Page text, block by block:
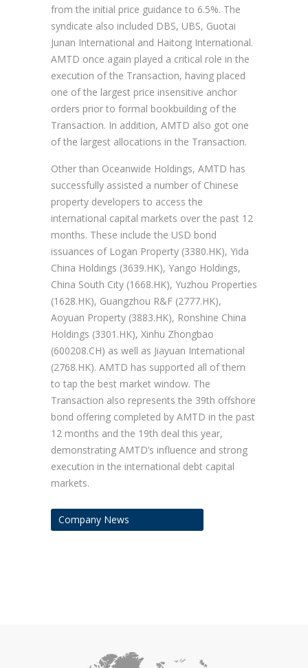
from the initial price guidance to 6.5%. The
syndicate also included DBS, UBS, Guotai
Junan International and Haitong International.
AMTD once again played a critical role in the
execution of the Transaction, having placed
one of the largest price insensitive anchor
orders prior to formal bookbuilding of the
Transaction. In addition, AMTD also got one
of the largest allocations in the Transaction.
Other than Oceanwide Holdings, AMTD has
successfully assisted a number of Chinese
property developers to access the
international capital markets over the past 12
months. These include the USD bond
issuances of Logan Property (3380.HK), Yida
China Holdings (3639.HK), Yango Holdings,
China South City (1668.HK), Yuzhou Properties
(1628.HK), Guangzhou R&F (2777.HK),
Aoyuan Property (3883.HK), Ronshine China
Holdings (3301.HK), Xinhu Zhongbao
(600208.CH) as well as Jiayuan International
(2768.HK). AMTD has supported all of them
to tap the best market window. The
Transaction also represents the 39th offshore
bond offering completed by AMTD in the past
12 months and the 19th deal this year,
demonstrating AMTD’s influence and strong
execution in the international debt capital
markets.
Company News